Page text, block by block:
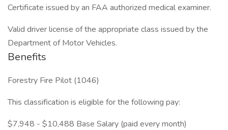
Certificate issued by an FAA authorized medical examiner.
Valid driver license of the appropriate class issued by the
Department of Motor Vehicles.
Benefits
Forestry Fire Pilot (1046)
This classification is eligible for the following pay:
$7,948 - $10,488 Base Salary (paid every month)